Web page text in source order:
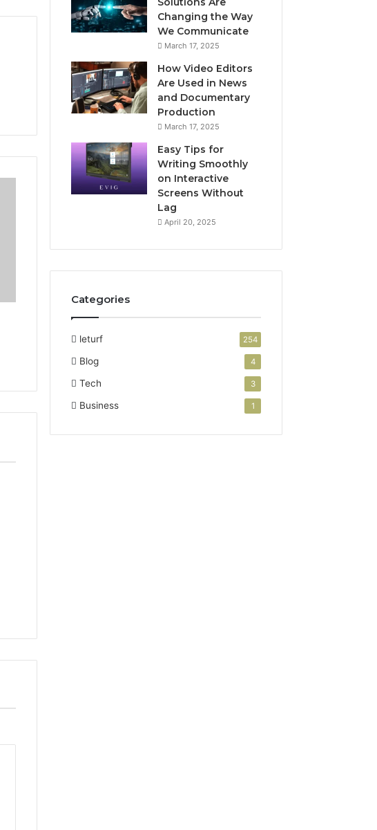
Changing the Way
We Communicate
March 17, 2025
How Video Editors
Are Used in News
and Documentary
Production
March 17, 2025
Easy Tips for
Writing Smoothly
on Interactive
Screens Without
Lag
April 20, 2025
Categories
leturf 254
Blog 4
Tech 3
Business 1